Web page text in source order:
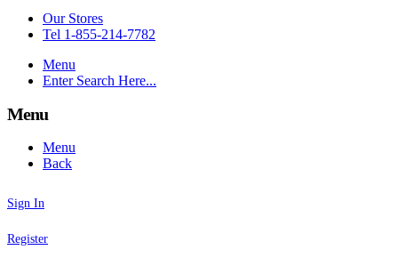
Our Stores
Tel 1-855-214-7782
Menu
Enter Search Here...
Menu
Menu
Back
Sign In
Register